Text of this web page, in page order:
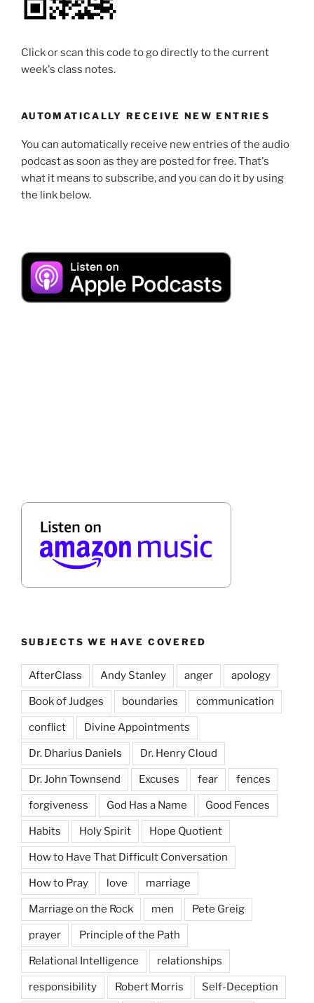
Click or scan this code to go directly to the current
week's class notes.
AUTOMATICALLY RECEIVE NEW ENTRIES
You can automatically receive new entries of the audio
podcast as soon as they are posted for free. That's
what it means to subscribe, and you can do it by using
the link below.
SUBJECTS WE HAVE COVERED
AfterClass Andy Stanley anger apology
Book of Judges boundaries communication
conflict Divine Appointments
Dr. Dharius Daniels Dr. Henry Cloud
Dr. John Townsend Excuses fear fences
forgiveness God Has a Name Good Fences
Habits Holy Spirit Hope Quotient
How to Have That Difficult Conversation
How to Pray love marriage
Marriage on the Rock men Pete Greig
prayer Principle of the Path
Relational Intelligence relationships
responsibility Robert Morris Self-Deception